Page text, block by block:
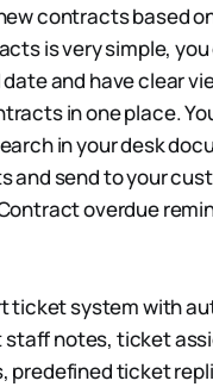
contracts based
is very simple,
and have clear
in one place.
in your desk
and send to your
overdue
ticket system with
staff notes, ticket
predefined ticket